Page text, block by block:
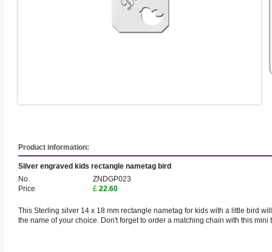
Product information:
Silver engraved kids rectangle nametag bird
No.
ZNDGP023
Price
£ 22.60
This Sterling silver 14 x 18 mm rectangle nametag for kids with a little bird
the name of your choice. Don't forget to order a matching chain with this mini